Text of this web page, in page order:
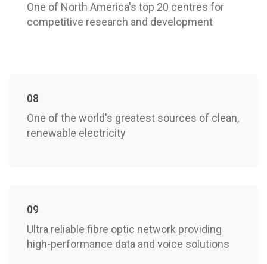
One of North America's top 20 centres for
competitive research and development
08
One of the world's greatest sources of clean,
renewable electricity
09
Ultra reliable fibre optic network providing
high-performance data and voice solutions